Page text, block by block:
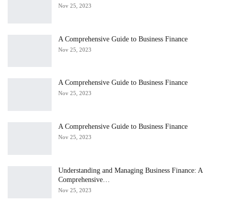
Nov 25, 2023
A Comprehensive Guide to Business Finance
Nov 25, 2023
A Comprehensive Guide to Business Finance
Nov 25, 2023
A Comprehensive Guide to Business Finance
Nov 25, 2023
Understanding and Managing Business Finance: A
Comprehensive…
Nov 25, 2023